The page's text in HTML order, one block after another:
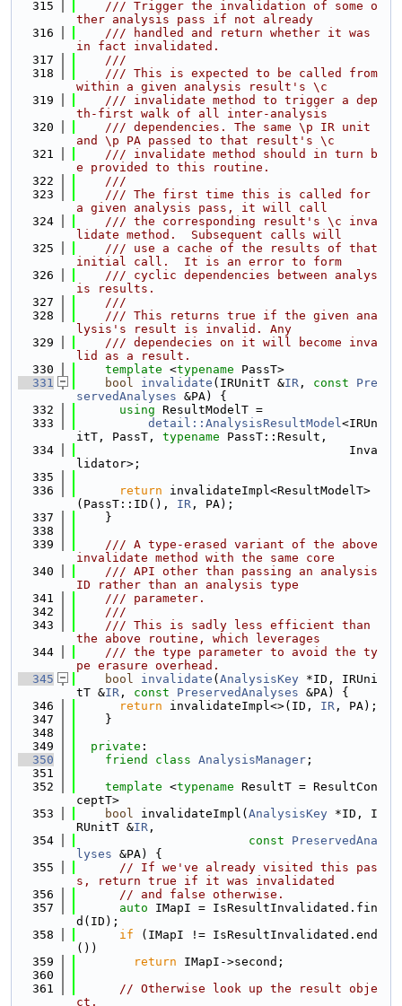
  315
    /// Trigger the invalidation of some o
ther analysis pass if not already
  316
    /// handled and return whether it was
in fact invalidated.
  317
    ///
  318
    /// This is expected to be called from
within a given analysis result's \c
  319
    /// invalidate method to trigger a dep
th-first walk of all inter-analysis
  320
    /// dependencies. The same \p IR unit
and \p PA passed to that result's \c
  321
    /// invalidate method should in turn b
e provided to this routine.
  322
    ///
  323
    /// The first time this is called for
a given analysis pass, it will call
  324
    /// the corresponding result's \c inva
lidate method.  Subsequent calls will
  325
    /// use a cache of the results of that
initial call.  It is an error to form
  326
    /// cyclic dependencies between analys
is results.
  327
    ///
  328
    /// This returns true if the given ana
lysis's result is invalid. Any
  329
    /// dependecies on it will become inva
lid as a result.
  330
template <typename PassT>
  331
bool invalidate (IRUnitT &IR , const
Pre
servedAnalyses &PA) {
  332
using ResultModelT =
  333
detail::AnalysisResultModel<IRUn
itT, PassT, typename PassT::Result,
  334
                                      Inva
lidator>;
  335
  336
return invalidateImpl<ResultModelT>
(PassT::ID(), IR , PA);
  337
    }
  338
  339
    /// A type-erased variant of the above
invalidate method with the same core
  340
    /// API other than passing an analysis
ID rather than an analysis type
  341
    /// parameter.
  342
    ///
  343
    /// This is sadly less efficient than
the above routine, which leverages
  344
    /// the type parameter to avoid the ty
pe erasure overhead.
  345
bool invalidate ( AnalysisKey *ID, IRUni
tT &IR , const PreservedAnalyses &PA) {
  346
return invalidateImpl<>(ID, IR , PA);
  347
    }
  348
  349
private :
  350
friend class AnalysisManager ;
  351
  352
template <typename ResultT = ResultCon
ceptT>
  353
bool invalidateImpl( AnalysisKey *ID, I
RUnitT &IR ,
  354
const
PreservedAna
lyses &PA) {
  355
// If we've already visited this pas
s, return true if it was invalidated
  356
// and false otherwise.
  357
auto IMapI = IsResultInvalidated.fin
d(ID);
  358
if (IMapI != IsResultInvalidated.end
())
  359
return IMapI->second;
  360
  361
// Otherwise look up the result obje
ct.